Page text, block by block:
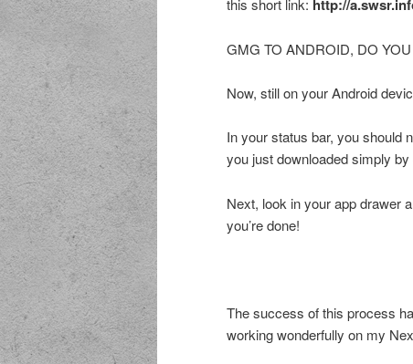
this short link: http://
GMG TO ANDROID, DO
Now, still on your Android
In your status bar, you should
you just downloaded simply
Next, look in your app drawer
you’re done!
The success of this process
working wonderfully on my